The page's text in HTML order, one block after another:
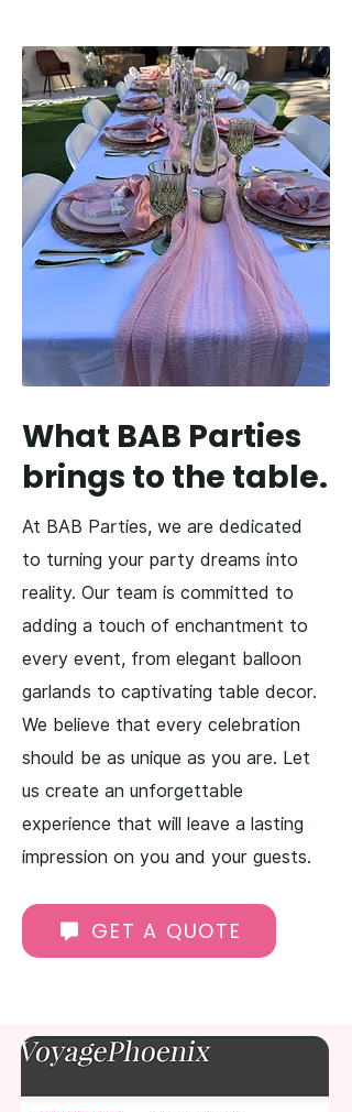
What BAB Parties
brings to the table.
At BAB Parties, we are dedicated
to turning your party dreams into
reality. Our team is committed to
adding a touch of enchantment to
every event, from elegant balloon
garlands to captivating table decor.
We believe that every celebration
should be as unique as you are. Let
us create an unforgettable
experience that will leave a lasting
impression on you and your guests.
GET A QUOTE